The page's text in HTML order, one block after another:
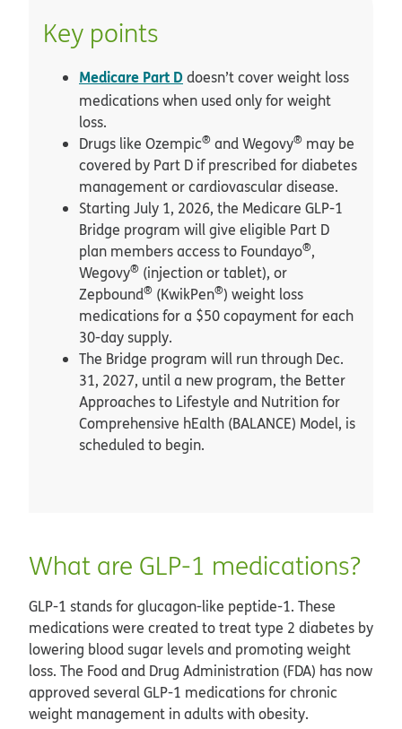
Key points
Medicare Part Ddoesn’t cover weight loss
medications when used only for weight
loss.
Drugs like Ozempic® and Wegovy® may be
covered by Part D if prescribed for diabetes
management or cardiovascular disease.
Starting July 1, 2026, the Medicare GLP-1
Bridge program will give eligible Part D
plan members access to Foundayo®,
Wegovy® (injection or tablet), or
Zepbound® (KwikPen®) weight loss
medications for a $50 copayment for each
30-day supply.
The Bridge program will run through Dec.
31, 2027, until a new program, the Better
Approaches to Lifestyle and Nutrition for
Comprehensive hEalth (BALANCE) Model, is
scheduled to begin.
What are GLP-1 medications?
GLP-1 stands for glucagon-like peptide-1. These
medications were created to treat type 2 diabetes by
lowering blood sugar levels and promoting weight
loss. The Food and Drug Administration (FDA) has now
approved several GLP-1 medications for chronic
weight management in adults with obesity.